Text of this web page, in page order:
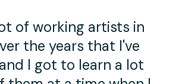
of working artists in
the years that I've
I got to learn a lot